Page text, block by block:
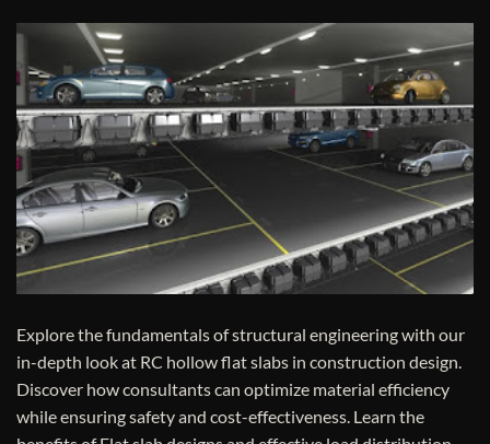
Explore the fundamentals of structural engineering with our
in-depth look at RC hollow flat slabs in construction design.
Discover how consultants can optimize material efficiency
while ensuring safety and cost-effectiveness. Learn the